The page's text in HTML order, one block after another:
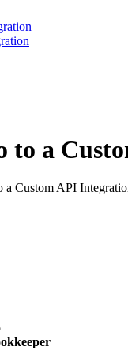
to a
Custom API